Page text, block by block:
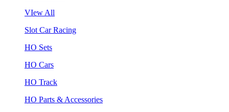
VIew All
Slot Car Racing
HO Sets
HO Cars
HO Track
HO Parts & Accessories